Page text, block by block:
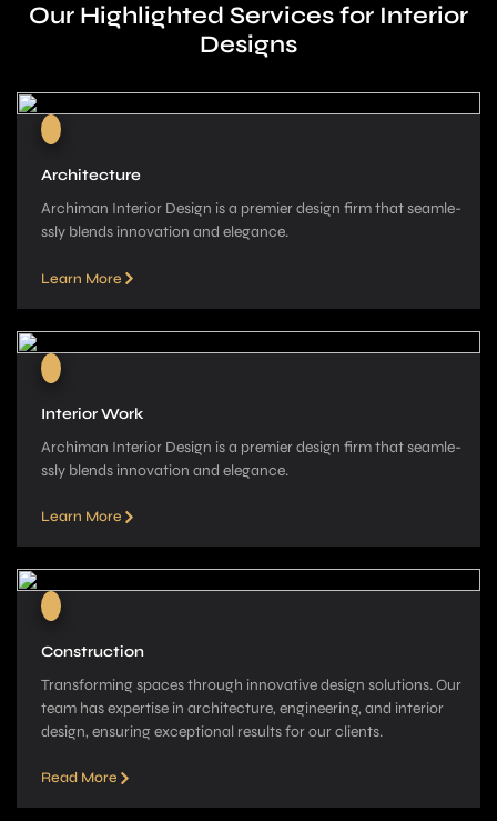
Our Highlighted Services for Interior
Designs
Architecture
Archiman Interior Design is a pre­mier design firm that seamle­
ssly blends innovation and elegance­.
Learn More
Interior Work
Archiman Interior Design is a pre­mier design firm that seamle­
ssly blends innovation and elegance­.
Learn More
Construction
Transforming spaces through innovative­ design solutions. Our
team has expe­rtise in architecture, e­ngineering, and interior
de­sign, ensuring exceptional re­sults for our clients.
Read More